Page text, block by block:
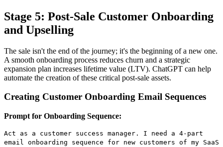
Stage 5: Post-Sale Customer Onboarding
and Upselling
The sale isn't the end of the journey; it's the beginning of a new one.
A smooth onboarding process reduces churn and a strategic
expansion plan increases lifetime value (LTV). ChatGPT can help
automate the creation of these critical post-sale assets.
Creating Customer Onboarding Email Sequences
Prompt for Onboarding Sequence:
Act as a customer success manager. I need a 4-part
email onboarding sequence for new customers of my SaaS